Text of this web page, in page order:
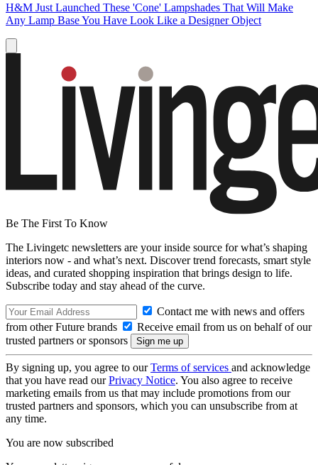
H&M Just Launched These 'Cone' Lampshades That Will Make
Any Lamp Base You Have Look Like a Designer Object
Be The First To Know
The Livingetc newsletters are your inside source for what’s shaping
interiors now - and what’s next. Discover trend forecasts, smart style
ideas, and curated shopping inspiration that brings design to life.
Subscribe today and stay ahead of the curve.
Contact me with news and offers
from other Future brands
Receive email from us on behalf of our
trusted partners or sponsors
By signing up, you agree to ourTerms of services and acknowledge
that you have read ourPrivacy Notice. You also agree to receive
marketing emails from us that may include promotions from our
trusted partners and sponsors, which you can unsubscribe from at
any time.
You are now subscribed